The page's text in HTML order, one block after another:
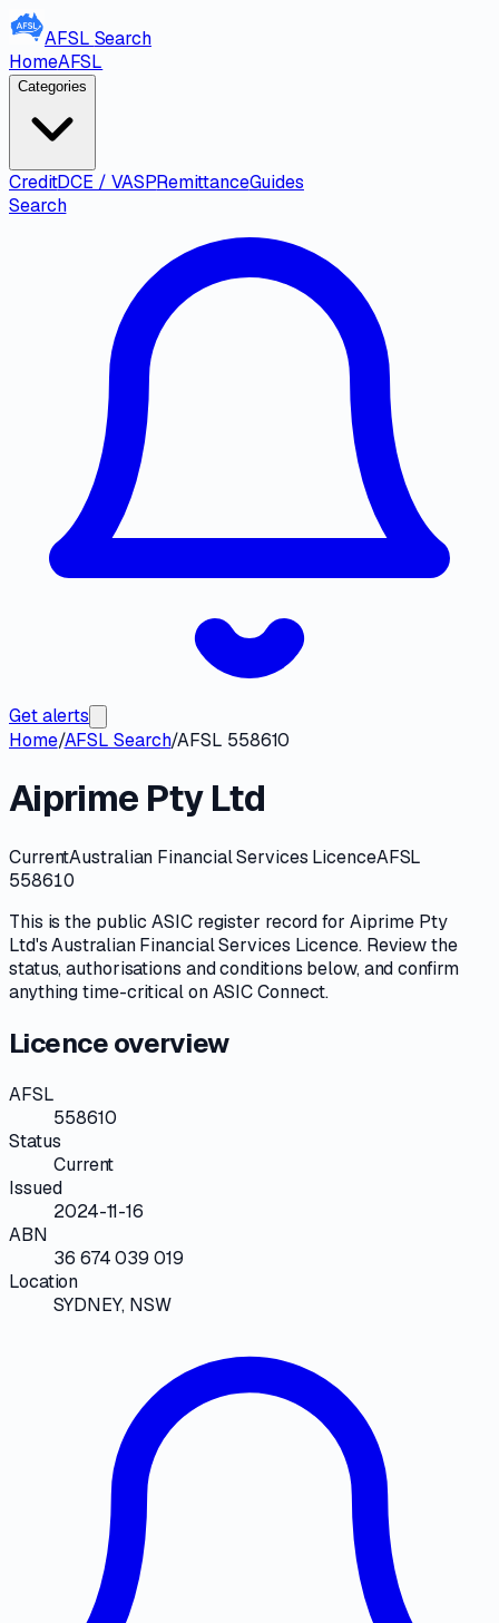
AFSL Search
HomeAFSL
Categories
CreditDCE / VASPRemittanceGuides
Search
Get alerts
Home/AFSL Search/AFSL 558610
Aiprime Pty Ltd
CurrentAustralian Financial Services LicenceAFSL
558610
This is the publicASICregister record for Aiprime Pty
Ltd'sAustralian Financial Services Licence. Review the
status, authorisations and conditions below, and confirm
anything time-critical onASIC Connect.
Licence overview
AFSL
558610
Status
Current
Issued
2024-11-16
ABN
36 674 039 019
Location
SYDNEY, NSW